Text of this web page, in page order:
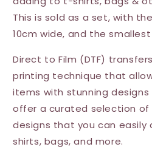
This is sold as a set, with
10cm wide, and the
Direct to Film (DTF)
printing technique that
items with stunning designs
offer a curated selection of
designs that you can
shirts, bags, and more.